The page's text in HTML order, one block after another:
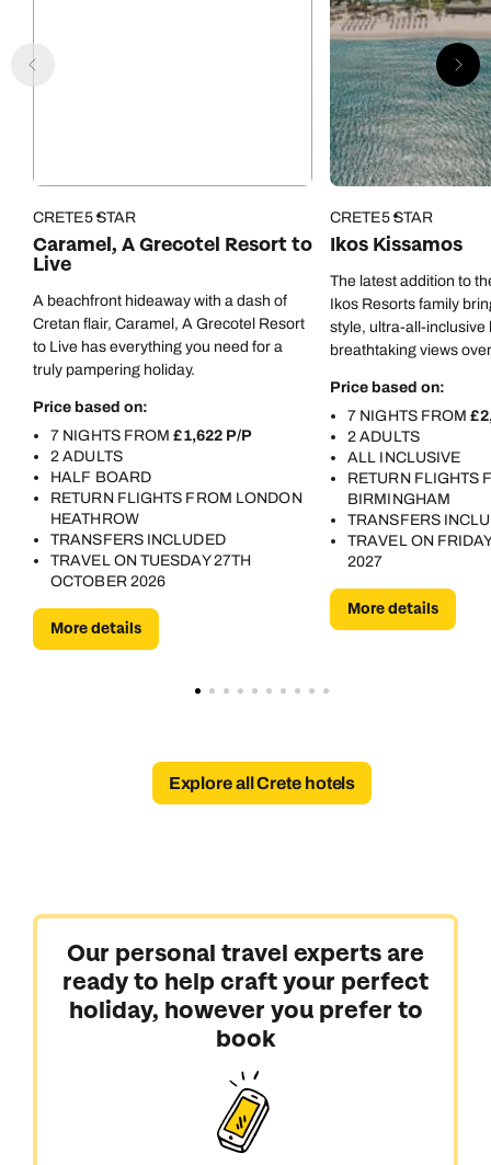
CRETE5 STAR
Caramel, A Grecotel Resort to
Live
A beachfront hideaway with a dash of
Cretan flair, Caramel, A Grecotel Resort
to Live has everything you need for a
truly pampering holiday.
Price based on:
7 NIGHTS FROM£1,622 P/P
2 ADULTS
HALF BOARD
RETURN FLIGHTS FROM LONDON
HEATHROW
TRANSFERS INCLUDED
TRAVEL ON TUESDAY 27TH
OCTOBER 2026
More details
CRETE5 STAR
Ikos Kissamos
The latest addition to
Ikos Resorts family
style, ultra-all-inclusive
breathtaking views
Price based on:
7 NIGHTS FROM
2 ADULTS
ALL INCLUSIVE
RETURN FLIGHTS
BIRMINGHAM
TRANSFERS
TRAVEL ON
2027
More details
Explore all Crete hotels
Our personal travel experts are
ready to help craft your perfect
holiday, however you prefer to
book